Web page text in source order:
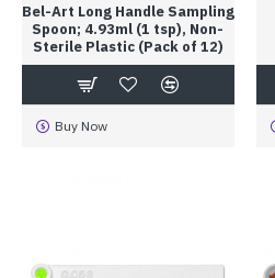
Bel-Art Long Handle Sampling
Spoon; 4.93ml (1 tsp), Non-
Sterile Plastic (Pack of 12)
Buy Now